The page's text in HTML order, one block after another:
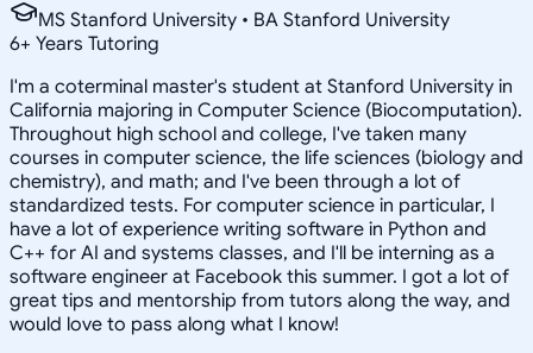
MS Stanford University • BA Stanford University
6+ Years Tutoring
I'm a coterminal master's student at Stanford University in
California majoring in Computer Science (Biocomputation).
Throughout high school and college, I've taken many
courses in computer science, the life sciences (biology and
chemistry), and math; and I've been through a lot of
standardized tests. For computer science in particular, I
have a lot of experience writing software in Python and
C++ for AI and systems classes, and I'll be interning as a
software engineer at Facebook this summer. I got a lot of
great tips and mentorship from tutors along the way, and
would love to pass along what I know!